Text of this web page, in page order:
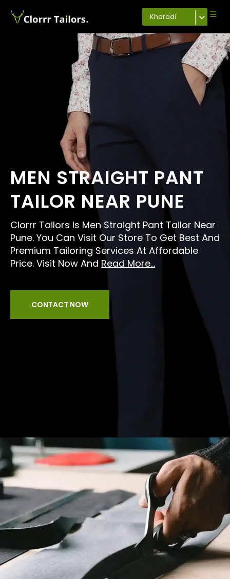
Kharadi
MEN STRAIGHT PANT
TAILOR NEAR PUNE
Clorrr Tailors Is Men Straight Pant Tailor Near
Pune. You Can Visit Our Store To Get Best And
Premium Tailoring Services At Affordable
Price. Visit Now And Read More...
CONTACT NOW